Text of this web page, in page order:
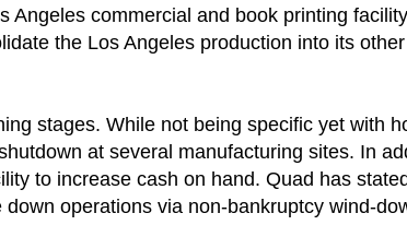
Angeles commercial and book printing
the Los Angeles production into its
stages. While not being specific yet with
at several manufacturing sites. In
to increase cash on hand. Quad has
operations via non-bankruptcy wind-